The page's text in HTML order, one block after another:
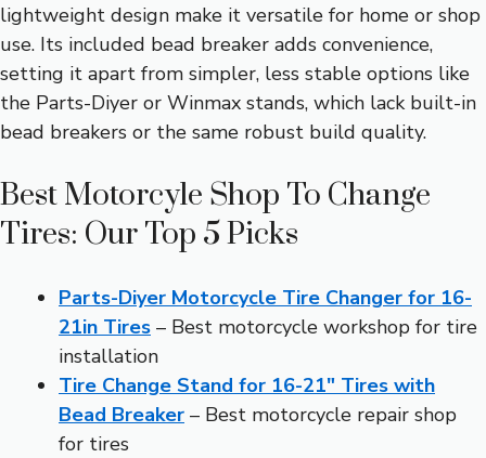
lightweight design make it versatile for home or shop
use. Its included bead breaker adds convenience,
setting it apart from simpler, less stable options like
the Parts-Diyer or Winmax stands, which lack built-in
bead breakers or the same robust build quality.
Best Motorcyle Shop To Change
Tires: Our Top 5 Picks
Parts-Diyer Motorcycle Tire Changer for 16-
21in Tires – Best motorcycle workshop for tire
installation
Tire Change Stand for 16-21″ Tires with
Bead Breaker – Best motorcycle repair shop
for tires